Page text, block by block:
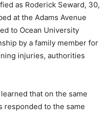
as Roderick Seward, 30,
at the Adams Avenue
to Ocean University
by a family member for
injuries, authorities
that on the same
responded to the same